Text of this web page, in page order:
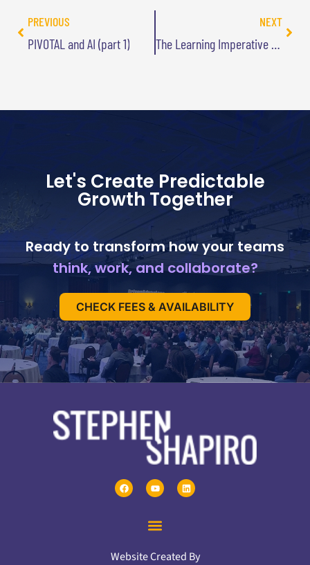
PREVIOUS
PIVOTAL and AI (part 1)
NEXT
The Learning Imperative Podcast Interview
Let's Create Predictable
Growth Together
Ready to transform how your teams
think, work, and collaborate?
CHECK FEES & AVAILABILITY
Website Created By